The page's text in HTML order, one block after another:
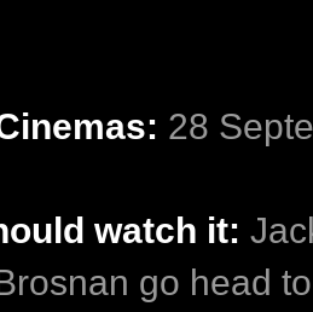
28
watch it:
go head